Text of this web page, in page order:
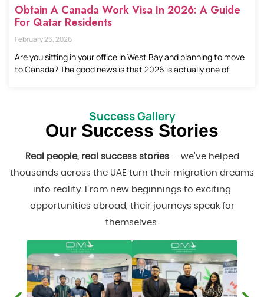
Obtain A Canada Work Visa In 2026: A Guide
For Qatar Residents
February 25, 2026
Are you sitting in your office in West Bay and planning to move
to Canada? The good news is that 2026 is actually one of
Success Gallery
Our Success Stories
Real people, real success stories— we’ve helped
thousands across the UAE turn their migration dreams
into reality. From new beginnings to exciting
opportunities abroad, their journeys speak for
themselves.